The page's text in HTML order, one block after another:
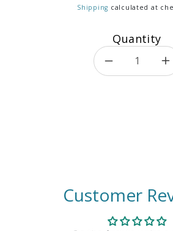
Shipping calculated at
Quantity
Decrease
Customer